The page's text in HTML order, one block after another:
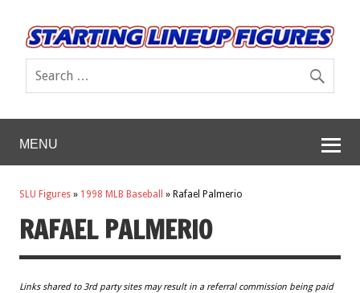
MENU
SLU Figures » 1998 MLB Baseball » Rafael Palmerio
RAFAEL PALMERIO
Links shared to 3rd party sites may result in a referral commission being paid